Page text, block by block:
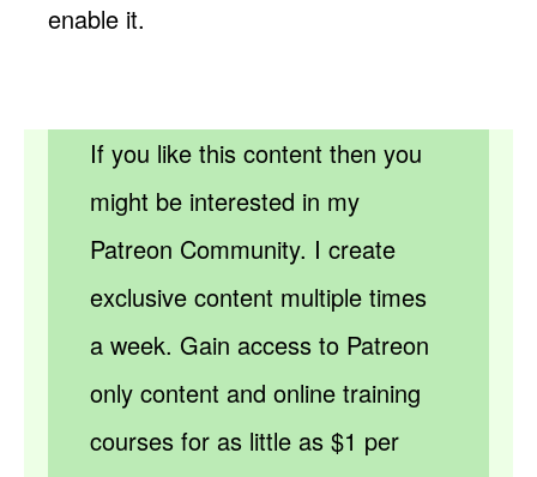
enable it.
If you like this content then you
might be interested in my
Patreon Community. I create
exclusive content multiple times
a week. Gain access to Patreon
only content and online training
courses for as little as $1 per